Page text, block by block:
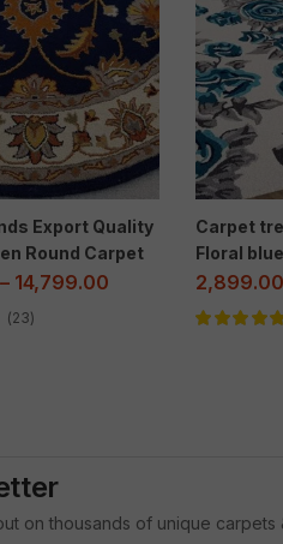
Export Quality
Round Carpet
– 14,799.00
23
Carpet
Floral
2,899.00
on thousands of unique carpets